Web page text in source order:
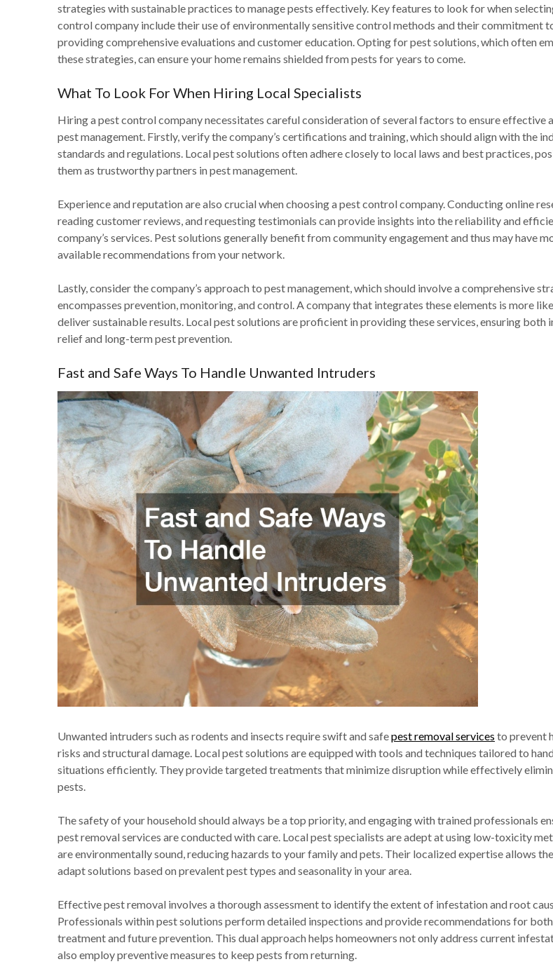
strategies with sustainable practices to manage pests effectively. Key features to look for when
control company include their use of environmentally sensitive control methods and their commitment
providing comprehensive evaluations and customer education. Opting for pest solutions, which often
these strategies, can ensure your home remains shielded from pests for years to come.
What To Look For When Hiring Local Specialists
Hiring a pest control company necessitates careful consideration of several factors to ensure effective
pest management. Firstly, verify the company’s certifications and training, which should align with the
standards and regulations. Local pest solutions often adhere closely to local laws and best practices,
them as trustworthy partners in pest management.
Experience and reputation are also crucial when choosing a pest control company. Conducting online
reading customer reviews, and requesting testimonials can provide insights into the reliability and
company’s services. Pest solutions generally benefit from community engagement and thus may have
available recommendations from your network.
Lastly, consider the company’s approach to pest management, which should involve a comprehensive
encompasses prevention, monitoring, and control. A company that integrates these elements is more
deliver sustainable results. Local pest solutions are proficient in providing these services, ensuring both
relief and long-term pest prevention.
Fast and Safe Ways To Handle Unwanted Intruders
Unwanted intruders such as rodents and insects require swift and safepest removal services to prevent
risks and structural damage. Local pest solutions are equipped with tools and techniques tailored to
situations efficiently. They provide targeted treatments that minimize disruption while effectively
pests.
The safety of your household should always be a top priority, and engaging with trained professionals
pest removal services are conducted with care. Local pest specialists are adept at using low-toxicity
are environmentally sound, reducing hazards to your family and pets. Their localized expertise allows
adapt solutions based on prevalent pest types and seasonality in your area.
Effective pest removal involves a thorough assessment to identify the extent of infestation and root
Professionals within pest solutions perform detailed inspections and provide recommendations for both
treatment and future prevention. This dual approach helps homeowners not only address current
also employ preventive measures to keep pests from returning.